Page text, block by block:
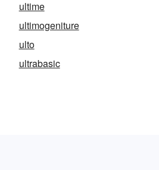
ultime
ultimogeniture
ulto
ultrabasic